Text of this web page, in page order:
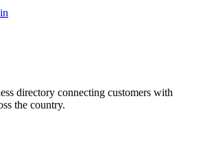
directory connecting customers with
the country.